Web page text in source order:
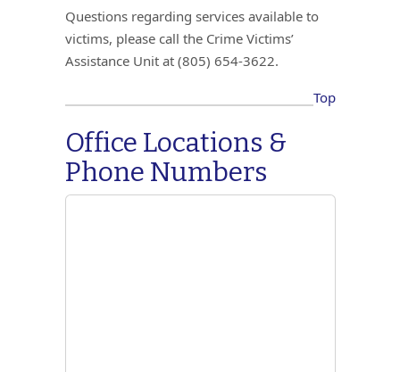
Questions regarding services available to
victims, please call the Crime Victims’
Assistance Unit at (805) 654-3622.
Top
Office Locations &
Phone Numbers